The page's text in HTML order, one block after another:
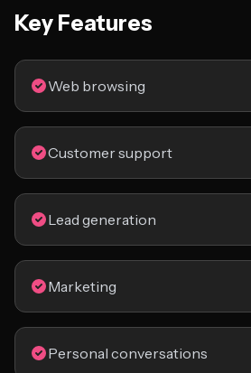
Key Features
Web browsing
Customer support
Lead generation
Marketing
Personal conversations